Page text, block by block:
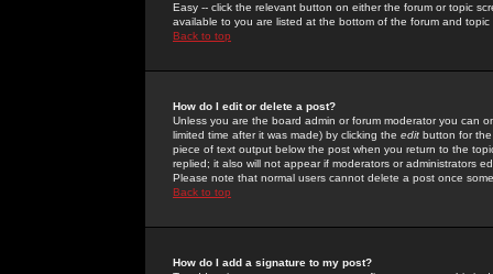
Easy -- click the relevant button on either the forum or topic
available to you are listed at the bottom of the forum and
Back to top
How do I edit or delete a post?
Unless you are the board admin or forum moderator you can
limited time after it was made) by clicking the edit button for
piece of text output below the post when you return to the
replied; it also will not appear if moderators or administrators
Please note that normal users cannot delete a post once
Back to top
How do I add a signature to my post?